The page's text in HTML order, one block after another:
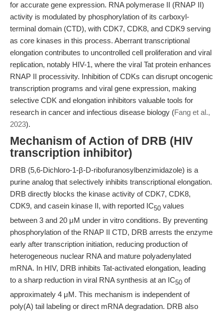
for accurate gene expression. RNA polymerase II (RNAP II)
activity is modulated by phosphorylation of its carboxyl-
terminal domain (CTD), with CDK7, CDK8, and CDK9 serving
as core kinases in this process. Aberrant transcriptional
elongation contributes to uncontrolled cell proliferation and viral
replication, notably HIV-1, where the viral Tat protein enhances
RNAP II processivity. Inhibition of CDKs can disrupt oncogenic
transcription programs and viral gene expression, making
selective CDK and elongation inhibitors valuable tools for
research in cancer and infectious disease biology (Fang et al.,
2023).
Mechanism of Action of DRB (HIV
transcription inhibitor)
DRB (5,6-Dichloro-1-β-D-ribofuranosylbenzimidazole) is a
purine analog that selectively inhibits transcriptional elongation.
DRB directly blocks the kinase activity of CDK7, CDK8,
CDK9, and casein kinase II, with reported IC50 values
between 3 and 20 μM under in vitro conditions. By preventing
phosphorylation of the RNAP II CTD, DRB arrests the enzyme
early after transcription initiation, reducing production of
heterogeneous nuclear RNA and mature polyadenylated
mRNA. In HIV, DRB inhibits Tat-activated elongation, leading
to a sharp reduction in viral RNA synthesis at an IC50 of
approximately 4 μM. This mechanism is independent of
poly(A) tail labeling or direct mRNA degradation. DRB also